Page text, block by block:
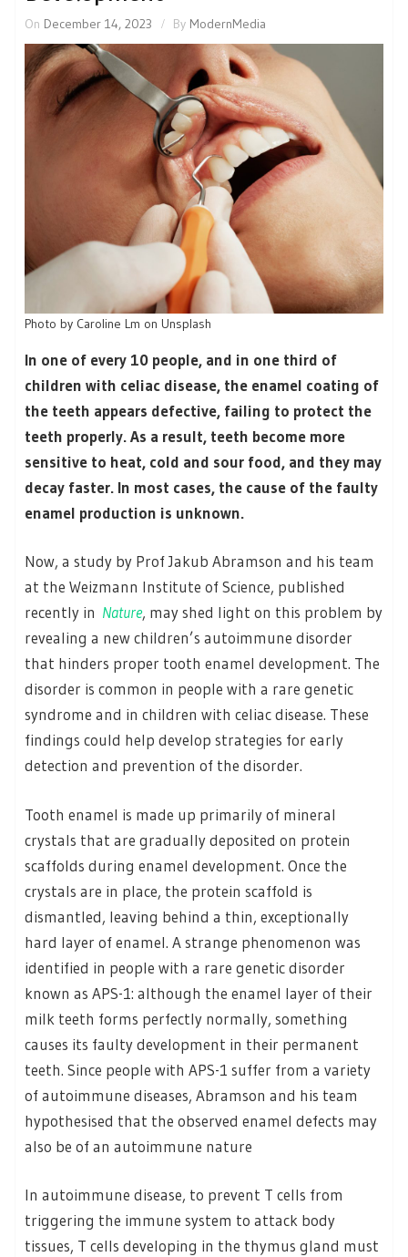
On December 14, 2023 By ModernMedia
Photo by Caroline Lm on Unsplash
In one of every 10 people, and in one third of
children with celiac disease, the enamel coating of
the teeth appears defective, failing to protect the
teeth properly. As a result, teeth become more
sensitive to heat, cold and sour food, and they may
decay faster. In most cases, the cause of the faulty
enamel production is unknown.
Now, a study by Prof Jakub Abramson and his team
at the Weizmann Institute of Science, published
recently in Nature, may shed light on this problem by
revealing a new children’s autoimmune disorder
that hinders proper tooth enamel development. The
disorder is common in people with a rare genetic
syndrome and in children with celiac disease. These
findings could help develop strategies for early
detection and prevention of the disorder.
Tooth enamel is made up primarily of mineral
crystals that are gradually deposited on protein
scaffolds during enamel development. Once the
crystals are in place, the protein scaffold is
dismantled, leaving behind a thin, exceptionally
hard layer of enamel. A strange phenomenon was
identified in people with a rare genetic disorder
known as APS-1: although the enamel layer of their
milk teeth forms perfectly normally, something
causes its faulty development in their permanent
teeth. Since people with APS-1 suffer from a variety
of autoimmune diseases, Abramson and his team
hypothesised that the observed enamel defects may
also be of an autoimmune nature
In autoimmune disease, to prevent T cells from
triggering the immune system to attack body
tissues, T cells developing in the thymus gland must